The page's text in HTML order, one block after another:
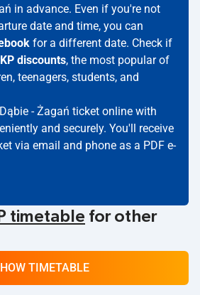
in advance. Even if you're not
date and time, you can
for a different date. Check if
discounts, the most popular of
teenagers, students, and
- Żagań ticket online with
and securely. You'll receive
via email and phone as a PDF e-
timetable for other
TIMETABLE